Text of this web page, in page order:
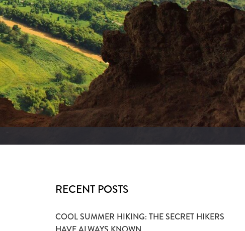
RECENT POSTS
COOL SUMMER HIKING: THE SECRET HIKERS